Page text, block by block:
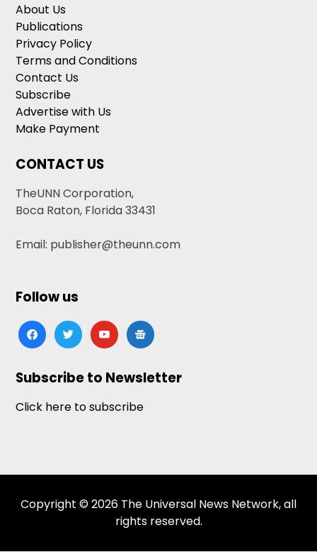
About Us
Publications
Privacy Policy
Terms and Conditions
Contact Us
Subscribe
Advertise with Us
Make Payment
CONTACT US
TheUNN Corporation,
Boca Raton, Florida 33431
Email: publisher@theunn.com
Follow us
facebooktwitteryoutubegoogle-
news
Subscribe to Newsletter
Click here to subscribe
Copyright © 2026 The Universal News Network, all
rights reserved.